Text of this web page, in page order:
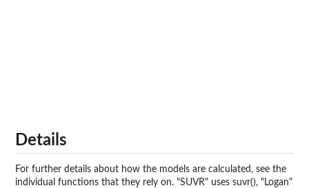
Details
For further details about how the models are calculated, see the
individual functions that they rely on. "SUVR" uses suvr(), "Logan"